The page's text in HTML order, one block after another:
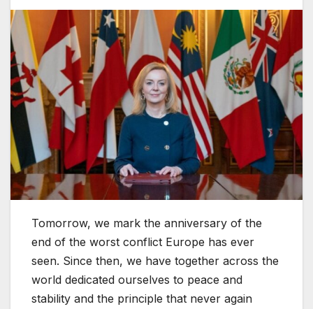
Tomorrow, we mark the anniversary of the
end of the worst conflict Europe has ever
seen. Since then, we have together across the
world dedicated ourselves to peace and
stability and the principle that never again